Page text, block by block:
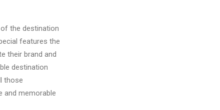
the destination
features the
their brand and
destination
those
and memorable